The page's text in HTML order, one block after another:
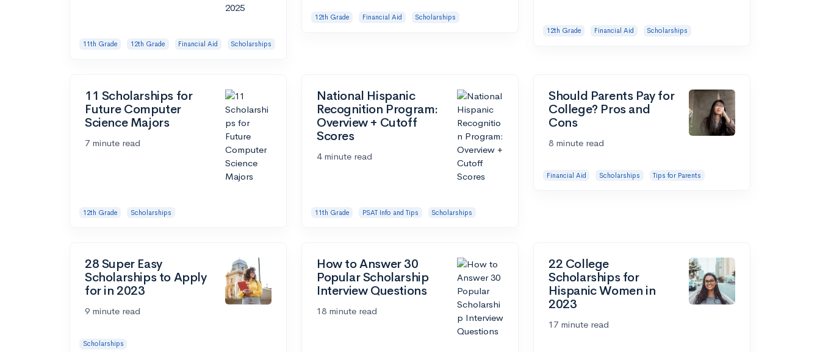
11th Grade 12th Grade Financial Aid Scholarships
12th Grade Financial Aid Scholarships
12th Grade Financial Aid Scholarships
11 Scholarships for
Future Computer
Science Majors
7 minute read
12th Grade Scholarships
National Hispanic
Recognition Program:
Overview + Cutoff
Scores
4 minute read
11th Grade PSAT Info and Tips Scholarships
Should Parents Pay for
College? Pros and
Cons
8 minute read
Financial Aid Scholarships Tips for Parents
28 Super Easy
Scholarships to Apply
for in 2023
9 minute read
Scholarships
How to Answer 30
Popular Scholarship
Interview Questions
18 minute read
22 College
Scholarships for
Hispanic Women in
2023
17 minute read